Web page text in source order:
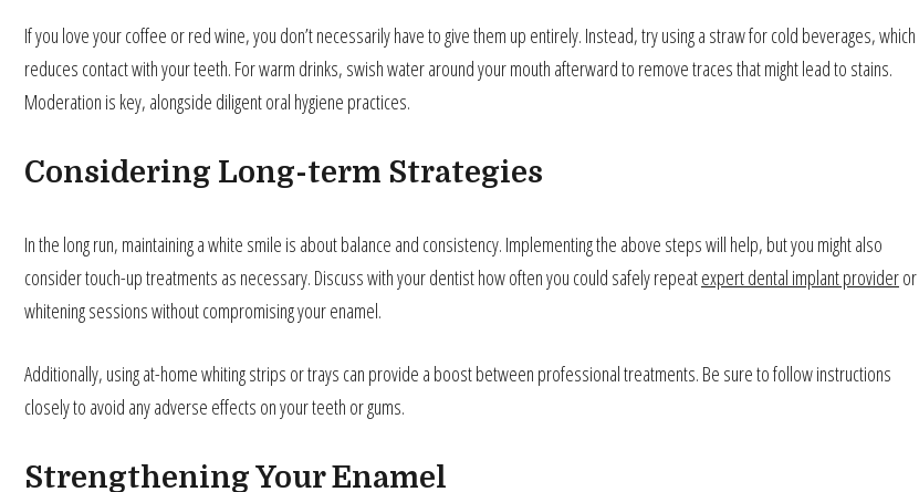
If you love your coffee or red wine, you don’t necessarily have to give them up entirely. Instead, try using a straw for cold beverages, which
reduces contact with your teeth. For warm drinks, swish water around your mouth afterward to remove traces that might lead to stains.
Moderation is key, alongside diligent oral hygiene practices.
Considering Long-term Strategies
In the long run, maintaining a white smile is about balance and consistency. Implementing the above steps will help, but you might also
consider touch-up treatments as necessary. Discuss with your dentist how often you could safely repeatexpert dental implant provideror
whitening sessions without compromising your enamel.
Additionally, using at-home whiting strips or trays can provide a boost between professional treatments. Be sure to follow instructions
closely to avoid any adverse effects on your teeth or gums.
Strengthening Your Enamel